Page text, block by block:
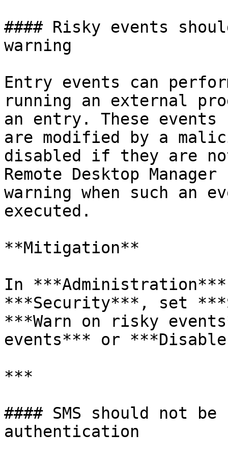
#### Risky events
warning
Entry events can
running an external
an entry. These
are modified by a
disabled if they are
Remote Desktop
warning when such an
executed.
**Mitigation**
In
***Security***, set
***Warn on risky
events*** or
***
#### SMS should not
authentication